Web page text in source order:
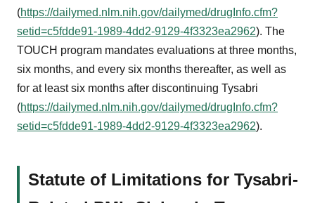
(https://dailymed.nlm.nih.gov/dailymed/drugInfo.cfm?
setid=c5fdde91-1989-4dd2-9129-4f3323ea2962). The
TOUCH program mandates evaluations at three months,
six months, and every six months thereafter, as well as
for at least six months after discontinuing Tysabri
(https://dailymed.nlm.nih.gov/dailymed/drugInfo.cfm?
setid=c5fdde91-1989-4dd2-9129-4f3323ea2962).
Statute of Limitations for Tysabri-